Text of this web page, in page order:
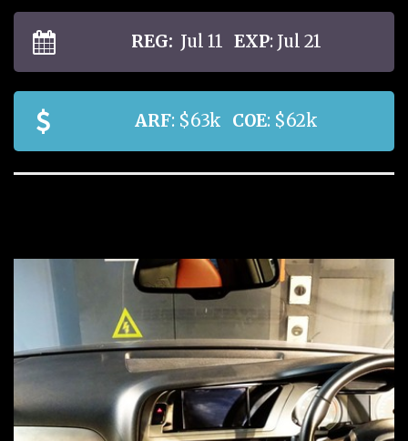
REG: Jul 11 EXP: Jul 21
ARF: $63k COE: $62k